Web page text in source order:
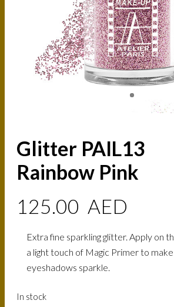
Glitter PAIL13
Rainbow Pink
125.00 AED
Extra fine sparkling glitter. Apply on
a light touch of Magic Primer to
eyeshadows sparkle.
In stock